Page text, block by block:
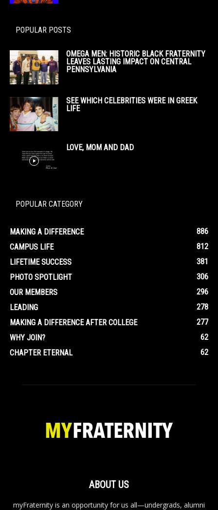
POPULAR POSTS
OMEGA MEN: HISTORIC BLACK FRATERNITY
LEAVES LASTING IMPACT ON CENTRAL
PENNSYLVANIA
SEE WHICH CELEBRITIES WERE IN GREEK
LIFE
LOVE, MOM AND DAD
POPULAR CATEGORY
MAKING A DIFFERENCE
886
CAMPUS LIFE
812
LIFETIME SUCCESS
381
PHOTO SPOTLIGHT
306
OUR MEMBERS
296
LEADING
278
MAKING A DIFFERENCE AFTER COLLEGE
277
WHY JOIN?
62
CHAPTER ETERNAL
62
ABOUT US
myFraternity is an opportunity for us all—undergrads, alumni